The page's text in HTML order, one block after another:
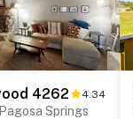
4262 4.34
Springs